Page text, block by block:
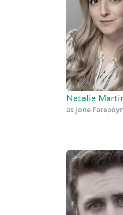
Natalie
as Jone